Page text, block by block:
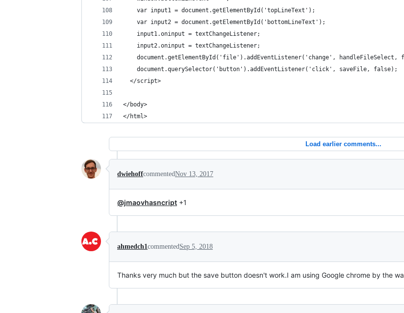
    var input1 = document.getElementById('topLineText');
    var input2 = document.getElementById('bottomLineText');
    input1.oninput = textChangeListener;
    input2.oninput = textChangeListener;
document.getElementById('file').addEventListener('change', handleFileSelect,
    document.querySelector('button').addEventListener('click', saveFile, false);
  </script>
</body>
</html>
Load earlier comments...
dwiehoffcommentedNov 13, 2017
@jmaovhasncript +1
ahmedch1commentedSep 5, 2018
Thanks very much but the save button doesn't work.I am using Google chrome by the